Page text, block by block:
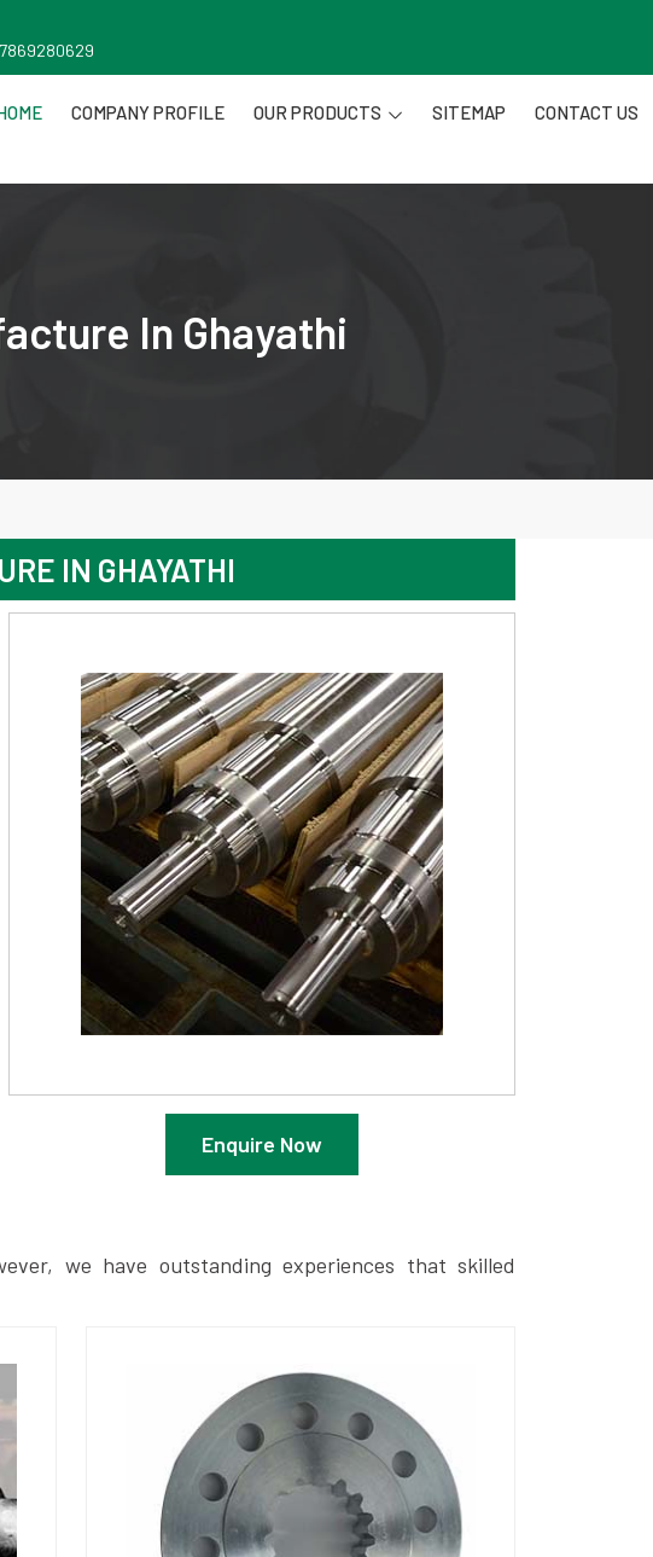
COMPANY PROFILE OUR PRODUCTS SITEMAP CONTACT US
In Ghayathi
IN GHAYATHI
Enquire Now
we have outstanding experiences that skilled